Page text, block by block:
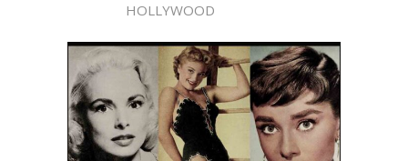
HOLLYWOOD